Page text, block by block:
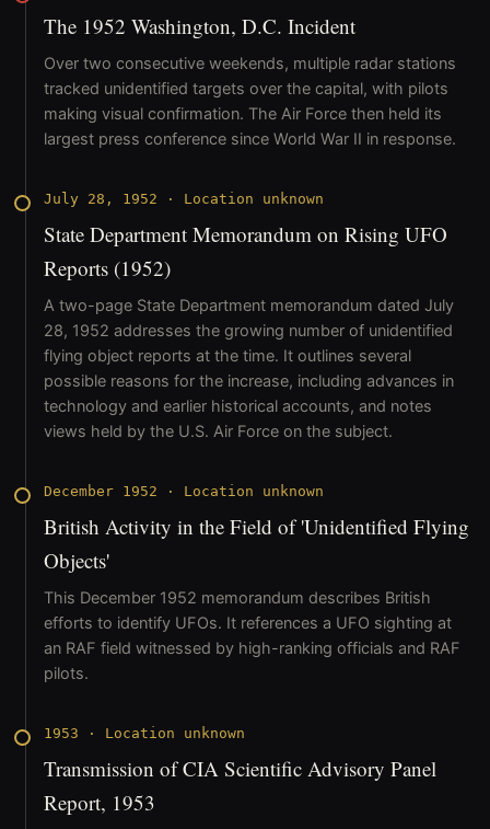
The 1952 Washington, D.C. Incident
Over two consecutive weekends, multiple radar stations
tracked unidentified targets over the capital, with pilots
making visual confirmation. The Air Force then held its
largest press conference since World War II in response.
July 28, 1952 · Location unknown
State Department Memorandum on Rising UFO
Reports (1952)
A two-page State Department memorandum dated July
28, 1952 addresses the growing number of unidentified
flying object reports at the time. It outlines several
possible reasons for the increase, including advances in
technology and earlier historical accounts, and notes
views held by the U.S. Air Force on the subject.
December 1952 · Location unknown
British Activity in the Field of 'Unidentified Flying
Objects'
This December 1952 memorandum describes British
efforts to identify UFOs. It references a UFO sighting at
an RAF field witnessed by high-ranking officials and RAF
pilots.
1953 · Location unknown
Transmission of CIA Scientific Advisory Panel
Report, 1953